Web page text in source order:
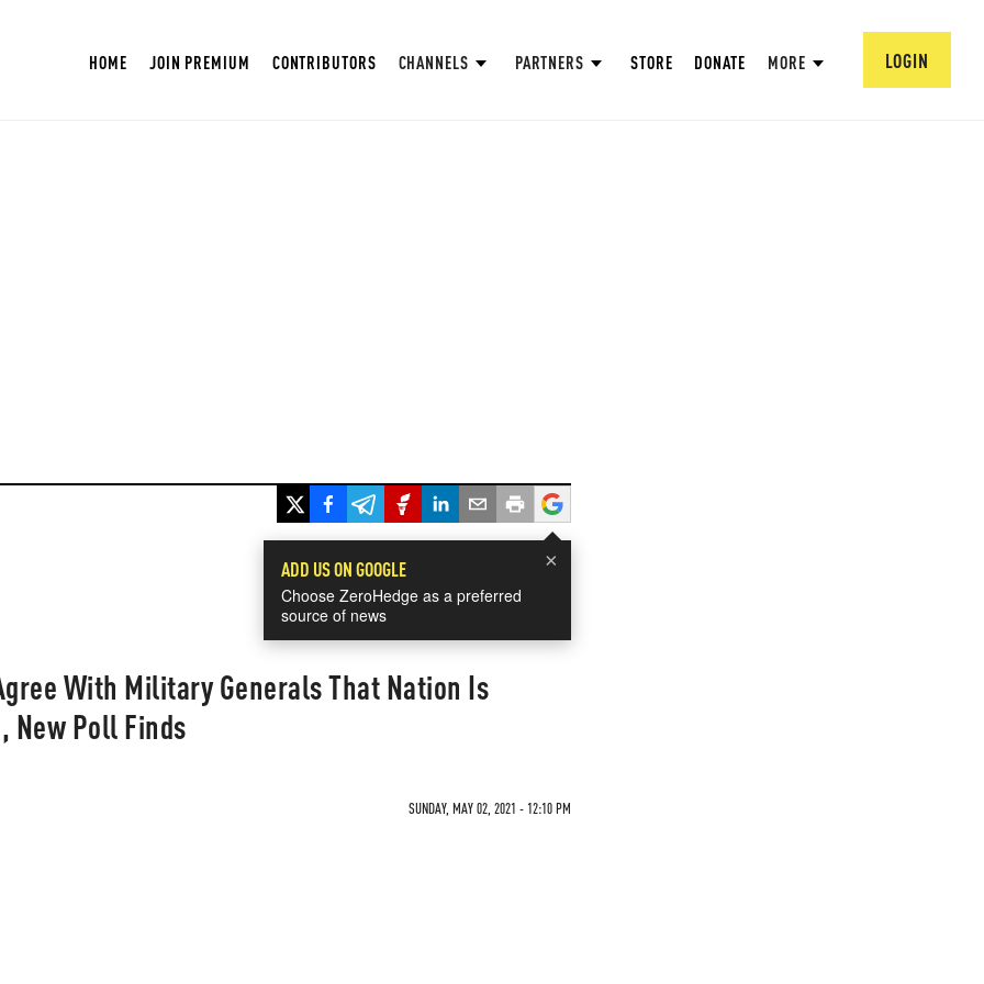
HOME JOIN PREMIUM CONTRIBUTORS CHANNELS PARTNERS STORE DONATE MORE LOGIN
×
ADD US ON GOOGLE
Choose ZeroHedge as a preferred
source of news
With Military Generals That Nation Is
Poll Finds
SUNDAY, MAY 02, 2021 - 12:10 PM